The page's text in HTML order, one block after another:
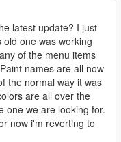
latest update? I just
one was working
of the menu items
names are all now
the normal way it was
are all over the
one we are looking for.
now i'm reverting to